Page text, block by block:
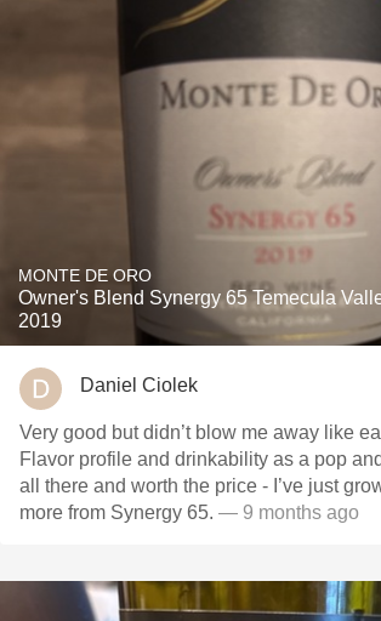
MONTE DE ORO
Owner's Blend Synergy 65 Temecula
2019
Daniel Ciolek
Very good but didn’t blow me away like
Flavor profile and drinkability as a pop
all there and worth the price - I’ve just
more from Synergy 65. — 9 months ago